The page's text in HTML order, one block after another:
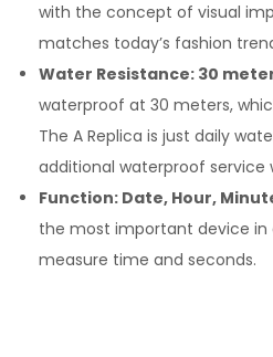
with the concept of visual
matches today’s fashion
Water Resistance: 30
waterproof at 30 meters,
The A Replica is just daily
additional waterproof service
Function: Date, Hour,
the most important device in
measure time and seconds.